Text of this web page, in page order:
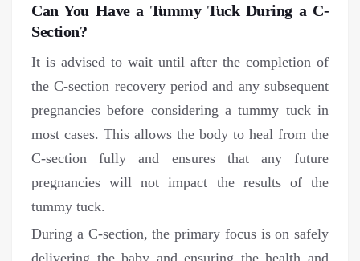
Can You Have a Tummy Tuck During a C-
Section?
It is advised to wait until after the completion of
the C-section recovery period and any subsequent
pregnancies before considering a tummy tuck in
most cases. This allows the body to heal from the
C-section fully and ensures that any future
pregnancies will not impact the results of the
tummy tuck.
During a C-section, the primary focus is on safely
delivering the baby and ensuring the health and